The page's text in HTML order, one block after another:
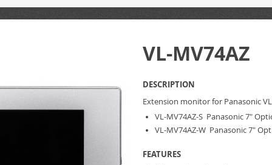
VL-MV74AZ
DESCRIPTION
Extension monitor for Panasonic
VL-MV74AZ-S Panasonic 7"
VL-MV74AZ-W Panasonic 7"
FEATURES